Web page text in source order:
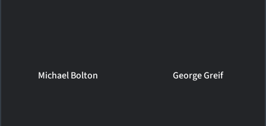
Michael Bolton George Greif